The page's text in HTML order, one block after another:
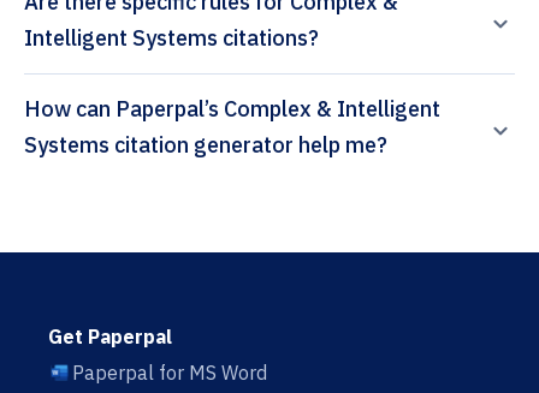
Intelligent Systems citations?
How can Paperpal’s Complex & Intelligent
Systems citation generator help me?
Get Paperpal
Paperpal for MS Word